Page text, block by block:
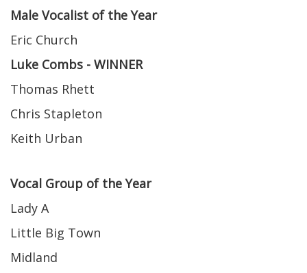
Male Vocalist of the Year
Eric Church
Luke Combs - WINNER
Thomas Rhett
Chris Stapleton
Keith Urban
Vocal Group of the Year
Lady A
Little Big Town
Midland